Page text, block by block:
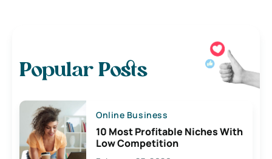
Popular Posts
Online Business
10 Most Profitable Niches With
Low Competition